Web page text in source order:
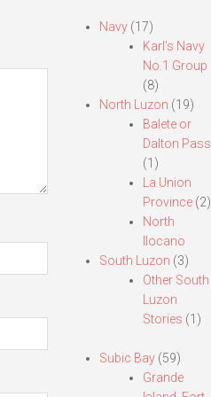
Navy(17)
Karl’s Navy
No.1 Group
(8)
North Luzon (19)
Balete or
Dalton Pass
(1)
La Union
Province(2)
North
Ilocano
South Luzon (3)
Other South
Luzon
Stories (1)
Subic Bay(59)
Grande